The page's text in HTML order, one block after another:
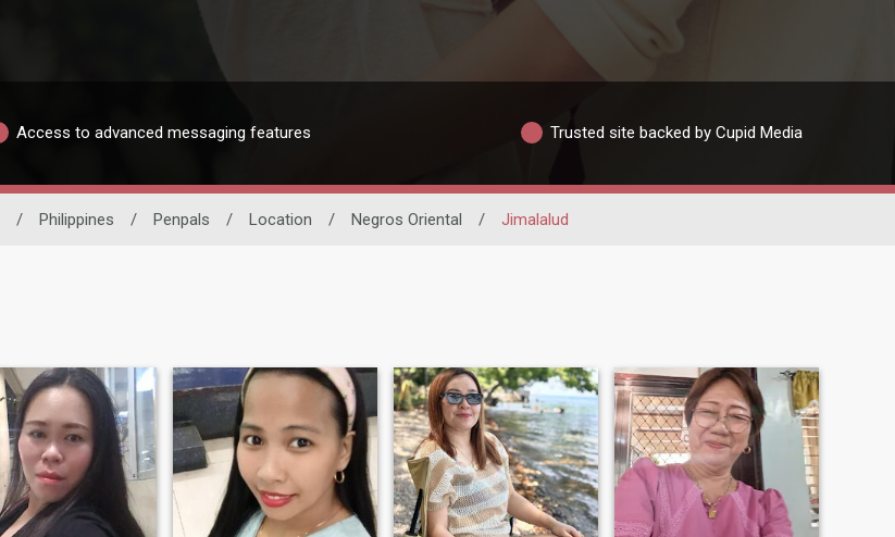
Access to advanced messaging features Trusted site backed by Cupid Media
/ Philippines / Penpals / Location / Negros Oriental / Jimalalud